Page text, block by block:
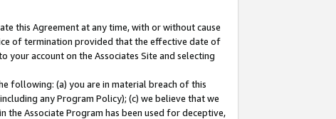
this Agreement at any time, with or without cause
of termination provided that the effective date of
account on the Associates Site and selecting
following: (a) you are in material breach of this
any Program Policy); (c) we believe that we
Associate Program has been used for deceptive,